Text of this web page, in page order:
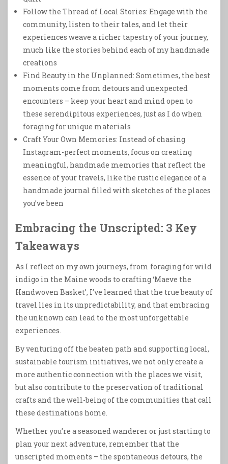
Follow the Thread of Local Stories: Engage with the
community, listen to their tales, and let their
experiences weave a richer tapestry of your journey,
much like the stories behind each of my handmade
creations
Find Beauty in the Unplanned: Sometimes, the best
moments come from detours and unexpected
encounters – keep your heart and mind open to
these serendipitous experiences, just as I do when
foraging for unique materials
Craft Your Own Memories: Instead of chasing
Instagram-perfect moments, focus on creating
meaningful, handmade memories that reflect the
essence of your travels, like the rustic elegance of a
handmade journal filled with sketches of the places
you’ve been
Embracing the Unscripted: 3 Key
Takeaways
As I reflect on my own journeys, from foraging for wild
indigo in the Maine woods to crafting ‘Maeve the
Handwoven Basket’, I’ve learned that the true beauty of
travel lies in its unpredictability, and that embracing
the unknown can lead to the most unforgettable
experiences.
By venturing off the beaten path and supporting local,
sustainable tourism initiatives, we not only create a
more authentic connection with the places we visit,
but also contribute to the preservation of traditional
crafts and the well-being of the communities that call
these destinations home.
Whether you’re a seasoned wanderer or just starting to
plan your next adventure, remember that the
unscripted moments – the spontaneous detours, the